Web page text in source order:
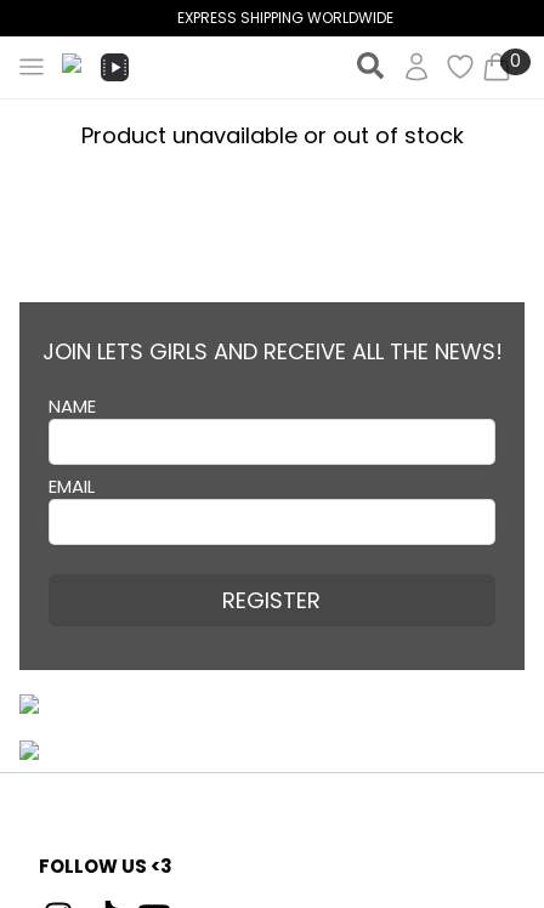
EXPRESS SHIPPING WORLDWIDE
0
Product unavailable or out of stock
JOIN LETS GIRLS AND RECEIVE ALL THE NEWS!
NAME
EMAIL
REGISTER
FOLLOW US <3